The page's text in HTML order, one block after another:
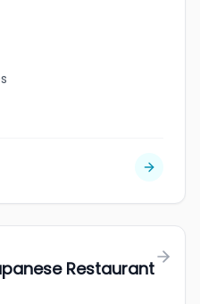
Restaurant